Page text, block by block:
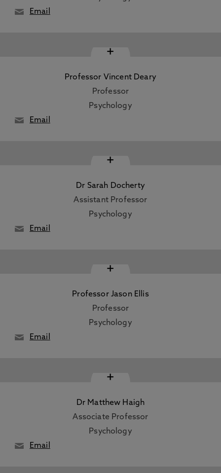
Email
+
Professor Vincent Deary
Professor
Psychology
Email
+
Dr Sarah Docherty
Assistant Professor
Psychology
Email
+
Professor Jason Ellis
Professor
Psychology
Email
+
Dr Matthew Haigh
Associate Professor
Psychology
Email